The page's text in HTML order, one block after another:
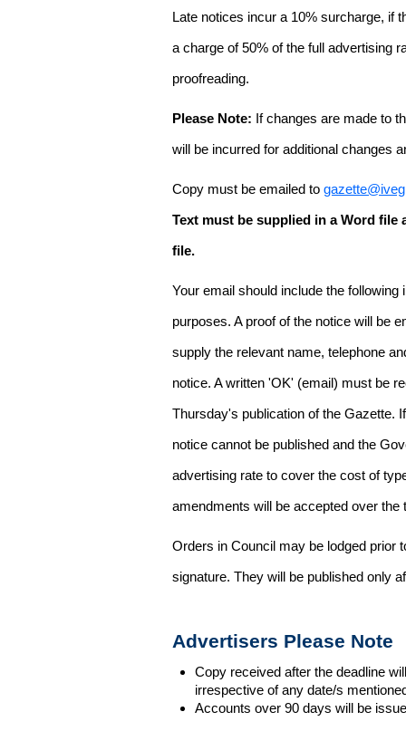
Late notices incur a 10% surcharge, if
a charge of 50% of the full advertising
proofreading.
Please Note: If changes are made to
will be incurred for additional changes
Copy must be emailed to
Text must be supplied in a Word file
file.
Your email should include the
purposes. A proof of the notice will be
supply the relevant name, telephone
notice. A written 'OK' (email) must be
Thursday's publication of the Gazette.
notice cannot be published and the
advertising rate to cover the cost of
amendments will be accepted over
Orders in Council may be lodged prior
signature. They will be published only
Advertisers Please Note
Copy received after the deadline
irrespective of any date/s
Accounts over 90 days will be